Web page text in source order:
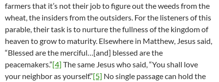
farmers that it’s not their job to figure out the weeds from the
wheat, the insiders from the outsiders. For the listeners of this
parable, their task is to nurture the fullness of the kingdom of
heaven to grow to maturity. Elsewhere in Matthew, Jesus said,
“Blessed are the merciful…[and] blessed are the
peacemakers.”[4] The same Jesus who said, “You shall love
your neighbor as yourself.”[5] No single passage can hold the